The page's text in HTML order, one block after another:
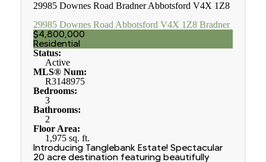
29985 Downes Road Bradner Abbotsford V4X 1Z8
29985 Downes Road Abbotsford V4X 1Z8 Bradner
$4,800,000
Residential
Status:
Active
MLS® Num:
R3148975
Bedrooms:
3
Bathrooms:
2
Floor Area:
1,975 sq. ft.
Introducing Tanglebank Estate! Spectacular
20 acre destination featuring beautifully